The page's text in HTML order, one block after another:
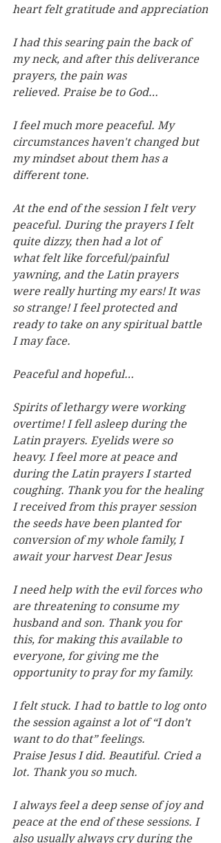
heart felt gratitude and appreciation
I had this searing pain the back of
my neck, and after this deliverance
prayers, the pain was
relieved. Praise be to God…
I feel much more peaceful. My
circumstances haven't changed but
my mindset about them has a
diﬀerent tone.
At the end of the session I felt very
peaceful. During the prayers I felt
quite dizzy, then had a lot of
what felt like forceful/painful
yawning, and the Latin prayers
were really hurting my ears! It was
so strange! I feel protected and
ready to take on any spiritual battle
I may face.
Peaceful and hopeful…
Spirits of lethargy were working
overtime! I fell asleep during the
Latin prayers. Eyelids were so
heavy. I feel more at peace and
during the Latin prayers I started
coughing. Thank you for the healing
I received from this prayer session
the seeds have been planted for
conversion of my whole family, I
await your harvest Dear Jesus
I need help with the evil forces who
are threatening to consume my
husband and son. Thank you for
this, for making this available to
everyone, for giving me the
opportunity to pray for my family.
I felt stuck. I had to battle to log onto
the session against a lot of “I don’t
want to do that” feelings.
Praise Jesus I did. Beautiful. Cried a
lot. Thank you so much.
I always feel a deep sense of joy and
peace at the end of these sessions. I
also usually always cry during the